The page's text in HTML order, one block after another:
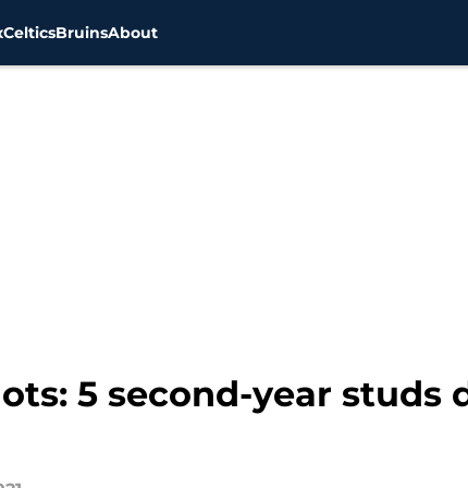
CelticsBruinsAbout
5 second-year studs